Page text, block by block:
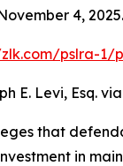
4,
pslra-1/
E. Levi, Esq.
that
in